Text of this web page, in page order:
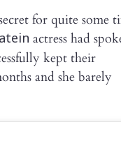
for quite some
actress had
kept their
and she barely